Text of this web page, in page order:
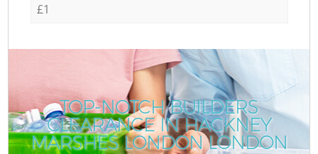
£1
TOP-NOTCH BUILDERS
CLEARANCE IN HACKNEY
MARSHES LONDON LONDON